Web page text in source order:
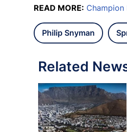
READ MORE:
Philip Snyman
Related